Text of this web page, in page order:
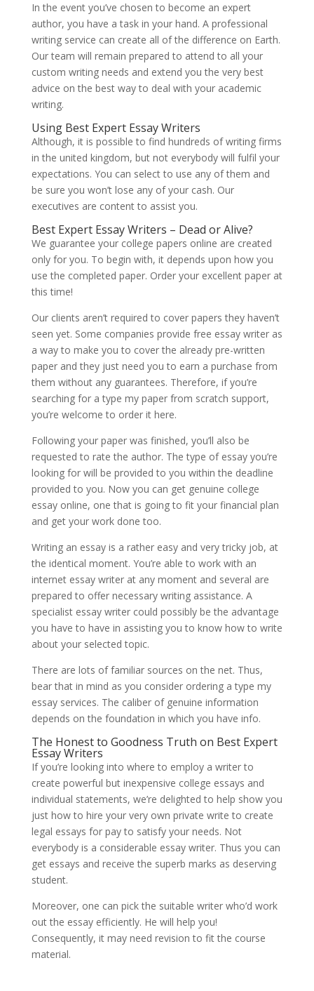
In the event you’ve chosen to become an expert
author, you have a task in your hand. A professional
writing service can create all of the difference on Earth.
Our team will remain prepared to attend to all your
custom writing needs and extend you the very best
advice on the best way to deal with your academic
writing.
Using Best Expert Essay Writers
Although, it is possible to find hundreds of writing firms
in the united kingdom, but not everybody will fulfil your
expectations. You can select to use any of them and
be sure you won’t lose any of your cash. Our
executives are content to assist you.
Best Expert Essay Writers – Dead or Alive?
We guarantee your college papers online are created
only for you. To begin with, it depends upon how you
use the completed paper. Order your excellent paper at
this time!
Our clients aren’t required to cover papers they haven’t
seen yet. Some companies provide free essay writer as
a way to make you to cover the already pre-written
paper and they just need you to earn a purchase from
them without any guarantees. Therefore, if you’re
searching for a type my paper from scratch support,
you’re welcome to order it here.
Following your paper was finished, you’ll also be
requested to rate the author. The type of essay you’re
looking for will be provided to you within the deadline
provided to you. Now you can get genuine college
essay online, one that is going to fit your financial plan
and get your work done too.
Writing an essay is a rather easy and very tricky job, at
the identical moment. You’re able to work with an
internet essay writer at any moment and several are
prepared to offer necessary writing assistance. A
specialist essay writer could possibly be the advantage
you have to have in assisting you to know how to write
about your selected topic.
There are lots of familiar sources on the net. Thus,
bear that in mind as you consider ordering a type my
essay services. The caliber of genuine information
depends on the foundation in which you have info.
The Honest to Goodness Truth on Best Expert
Essay Writers
If you’re looking into where to employ a writer to
create powerful but inexpensive college essays and
individual statements, we’re delighted to help show you
just how to hire your very own private write to create
legal essays for pay to satisfy your needs. Not
everybody is a considerable essay writer. Thus you can
get essays and receive the superb marks as deserving
student.
Moreover, one can pick the suitable writer who’d work
out the essay efficiently. He will help you!
Consequently, it may need revision to fit the course
material.